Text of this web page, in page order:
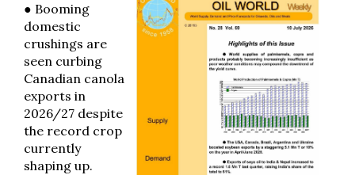
● Booming
domestic
crushings are
seen curbing
Canadian canola
exports in
2026/27 despite
the record crop
currently
shaping up.